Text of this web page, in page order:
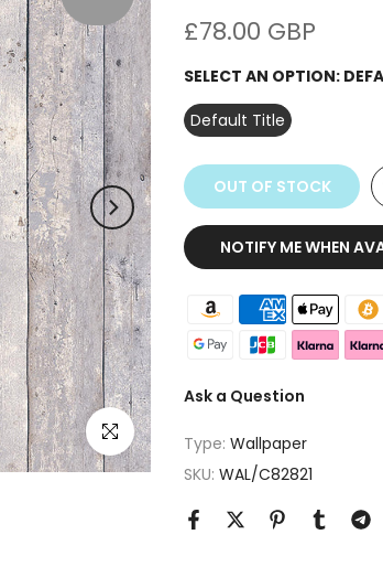
Click to enlarge
£78.00 GBP
SELECT AN OPTION:
Default Title
OUT OF STOCK
NOTIFY ME WHEN
Ask a Question
Type: Wallpaper
SKU: WAL/C82821